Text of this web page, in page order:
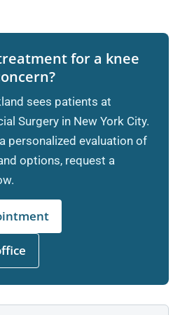
for a knee
sees patients at
Surgery in New York City.
personalized evaluation of
options, request a